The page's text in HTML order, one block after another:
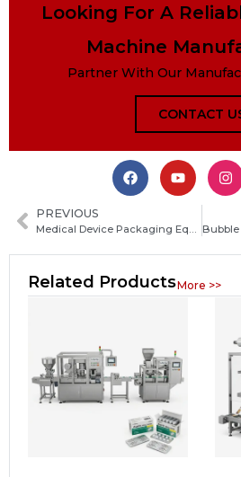
Looking For A
Machine
Partner With Our
CONTACT
PREVIOUS
Medical Device Packaging Equipment: Types, Features, and How to Choose the Right System
Related ProductsMore >>